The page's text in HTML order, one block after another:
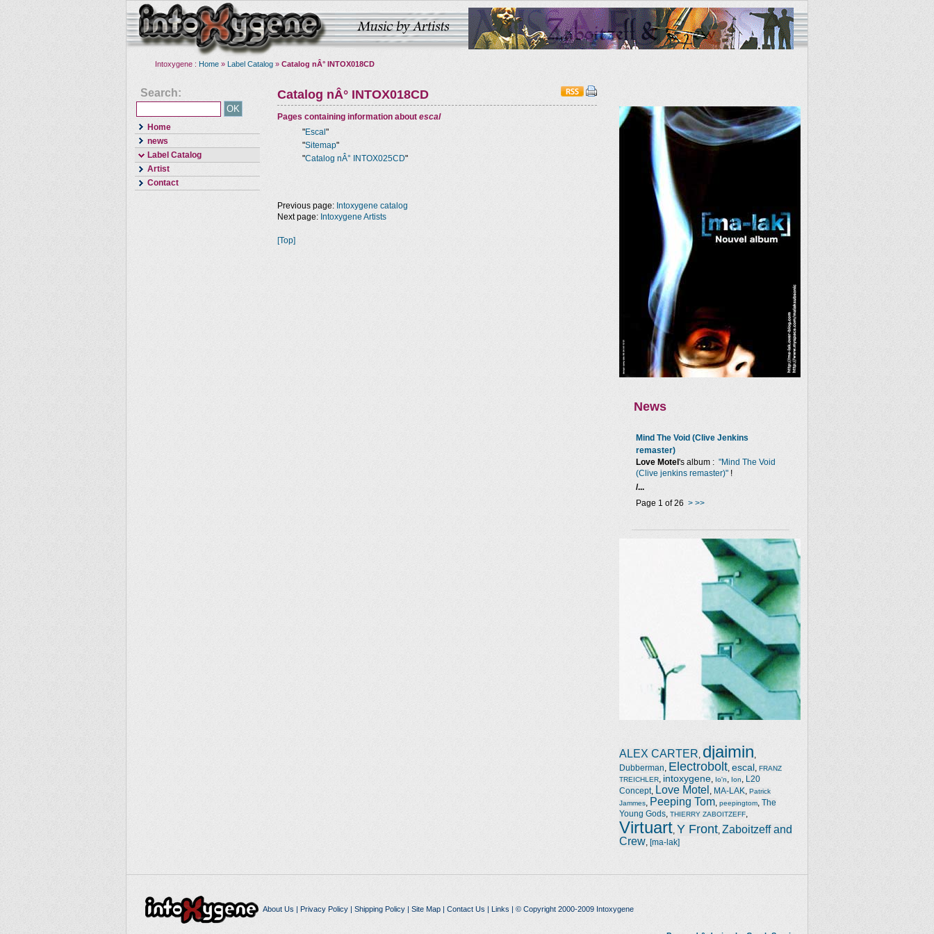
Intoxygene : Home » Label Catalog » Catalog nÂ° INTOX018CD
Search:
Home
news
Label Catalog
Artist
Contact
Catalog nÂ° INTOX018CD
Pages containing information about escal
"Escal "
"Sitemap"
"Catalog nÂ° INTOX025CD"
News
Mind The Void (Clive Jenkins
remaster)
Love Motel 's album : "Mind The Void
(Clive jenkins remaster)" !
/...
Page 1 of 26 > >>
ALEX CARTER djaimin
Dubberman Electrobolt escal FRANZ
TREICHLER
intoxygene Io'n Ion
L20
Concept, Love Motel MA-LAK
Patrick
Jammes
Peeping Tom peepingtom The
Young Gods THIERRY ZABOITZEFF
Virtuart Y Front Zaboitzeff and
Crew [ma-lak]
Previous page: Intoxygene catalog
Next page: Intoxygene Artists
[Top]
About Us | Privacy Policy| Shipping Policy| Site Map| Contact Us | Links | © Copyright 2000-2009 Intoxygene